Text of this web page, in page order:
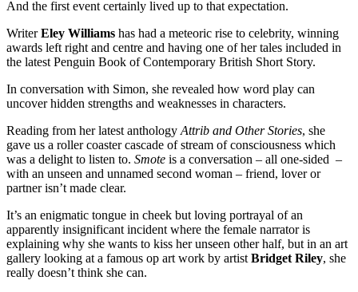
And the first event certainly lived up to that expectation.
WriterEley Williams has had a meteoric rise to celebrity, winning
awards left right and centre and having one of her tales included in
the latest Penguin Book of Contemporary British Short Story.
In conversation with Simon, she revealed how word play can
uncover hidden strengths and weaknesses in characters.
Reading from her latest anthology Attrib and Other Stories, she
gave us a roller coaster cascade of stream of consciousness which
was a delight to listen to. Smote is a conversation – all one-sided –
with an unseen and unnamed second woman – friend, lover or
partner isn’t made clear.
It’s an enigmatic tongue in cheek but loving portrayal of an
apparently insignificant incident where the female narrator is
explaining why she wants to kiss her unseen other half, but in an art
gallery looking at a famous op art work by artist Bridget Riley, she
really doesn’t think she can.